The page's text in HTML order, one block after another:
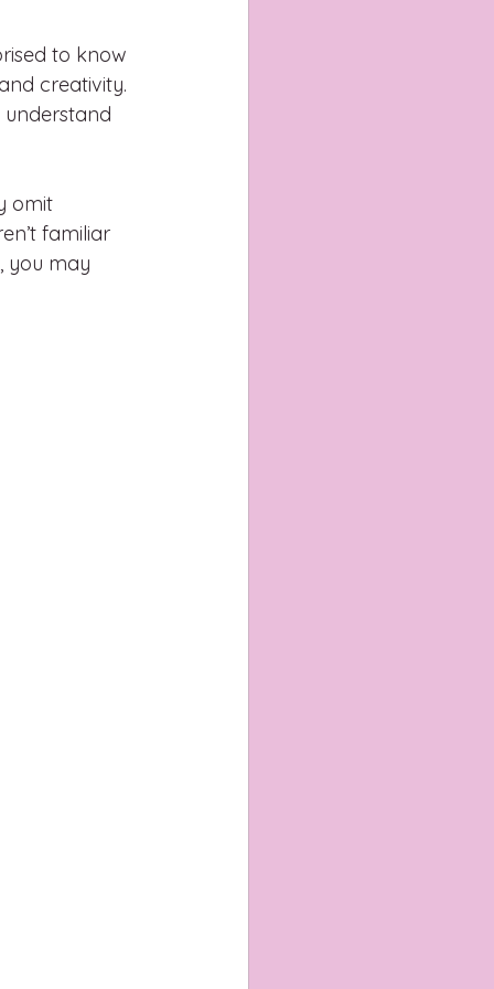
to know
creativity.
understand
omit
familiar
you may